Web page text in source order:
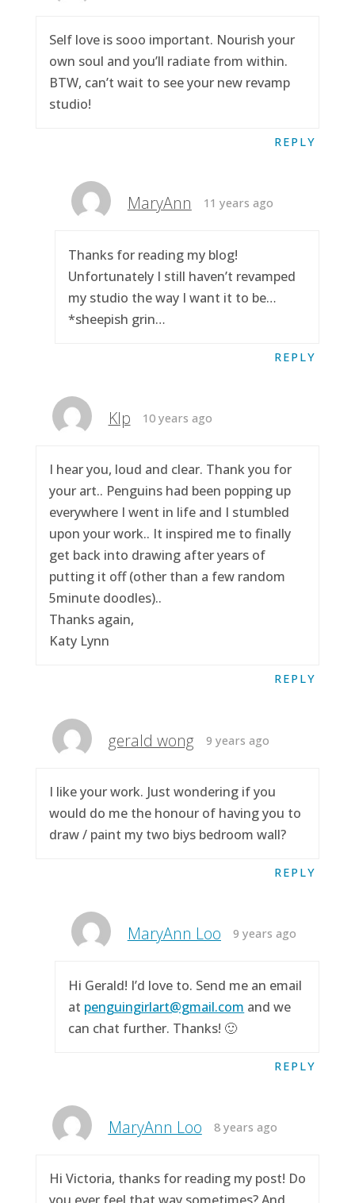
Self love is sooo important. Nourish your
own soul and you’ll radiate from within.
BTW, can’t wait to see your new revamp
studio!
REPLY
MaryAnn 11 years ago
Thanks for reading my blog!
Unfortunately I still haven’t revamped
my studio the way I want it to be…
*sheepish grin…
REPLY
Klp 10 years ago
I hear you, loud and clear. Thank you for
your art.. Penguins had been popping up
everywhere I went in life and I stumbled
upon your work.. It inspired me to finally
get back into drawing after years of
putting it off (other than a few random
5minute doodles)..
Thanks again,
Katy Lynn
REPLY
gerald wong 9 years ago
I like your work. Just wondering if you
would do me the honour of having you to
draw / paint my two biys bedroom wall?
REPLY
MaryAnn Loo 9 years ago
Hi Gerald! I’d love to. Send me an email
at penguingirlart@gmail.com and we
can chat further. Thanks! 🙂
REPLY
MaryAnn Loo 8 years ago
Hi Victoria, thanks for reading my post! Do